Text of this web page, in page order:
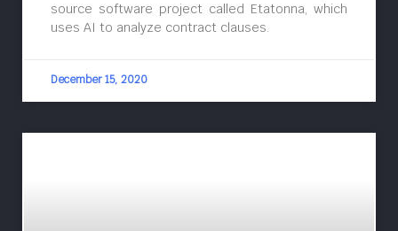
source software project called Etatonna, which
uses AI to analyze contract clauses.
December 15, 2020